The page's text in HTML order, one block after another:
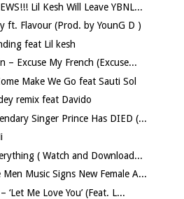
Lil Kesh Will Leave YBNL...
ft. Flavour (Prod. by YounG D )
feat Lil kesh
– Excuse My French (Excuse...
Make We Go feat Sauti Sol
remix feat Davido
Singer Prince Has DIED (...
( Watch and Download...
Music Signs New Female A...
‘Let Me Love You’ (Feat. L...